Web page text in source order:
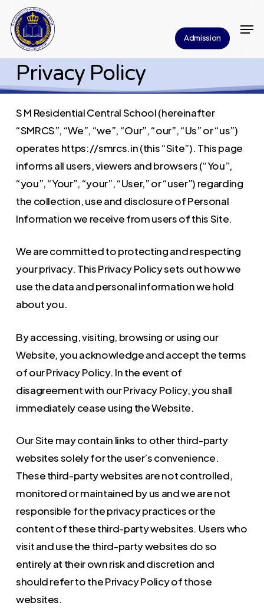
main
content
Admission
Privacy Policy
S M Residential Central School (hereinafter
“SMRCS”, “We”, “we”, “Our”, “our”, “Us” or “us”)
operates https://smrcs.in (this “Site”). This page
informs all users, viewers and browsers (“You”,
“you”, “Your”, “your”, “User,” or “user”) regarding
the collection, use and disclosure of Personal
Information we receive from users of this Site.
We are committed to protecting and respecting
your privacy. This Privacy Policy sets out how we
use the data and personal information we hold
about you.
By accessing, visiting, browsing or using our
Website, you acknowledge and accept the terms
of our Privacy Policy. In the event of
disagreement with our Privacy Policy, you shall
immediately cease using the Website.
Our Site may contain links to other third-party
websites solely for the user’s convenience.
These third-party websites are not controlled,
monitored or maintained by us and we are not
responsible for the privacy practices or the
content of these third-party websites. Users who
visit and use the third-party websites do so
entirely at their own risk and discretion and
should refer to the Privacy Policy of those
websites.
Close
Menu